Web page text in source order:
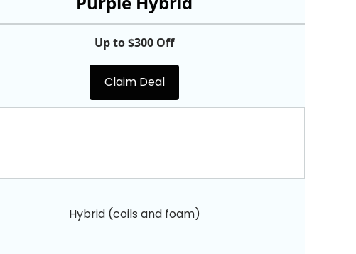
Up to $300 Off
Claim Deal
Hybrid (coils and foam)